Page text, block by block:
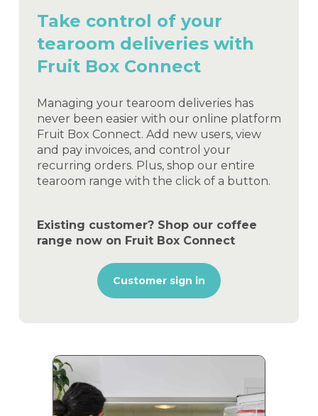
Take control of your
tearoom deliveries with
Fruit Box Connect
Managing your tearoom deliveries has
never been easier with our online platform
Fruit Box Connect. Add new users, view
and pay invoices, and control your
recurring orders. Plus, shop our entire
tearoom range with the click of a button.
Existing customer? Shop our coffee
range now on Fruit Box Connect
Customer sign in